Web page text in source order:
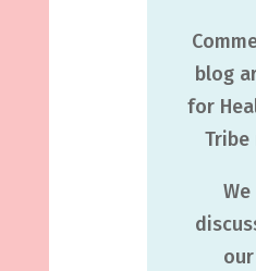
blog
for
Tribe